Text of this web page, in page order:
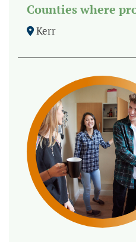
Counties where
Kerr